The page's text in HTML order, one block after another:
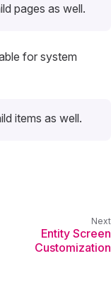
pages as well.
for system
items as well.
Entity Screen
Customization